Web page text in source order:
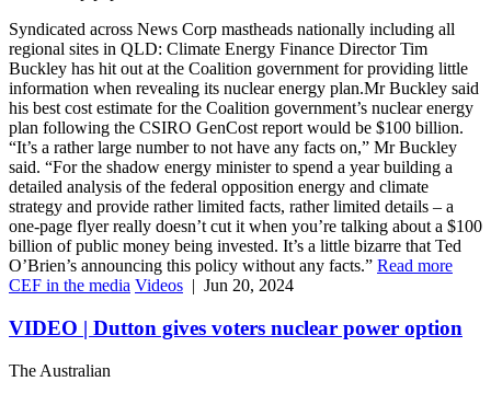
Syndicated across News Corp mastheads nationally including all
regional sites in QLD: Climate Energy Finance Director Tim
Buckley has hit out at the Coalition government for providing little
information when revealing its nuclear energy plan.Mr Buckley said
his best cost estimate for the Coalition government’s nuclear energy
plan following the CSIRO GenCost report would be $100 billion.
“It’s a rather large number to not have any facts on,” Mr Buckley
said. “For the shadow energy minister to spend a year building a
detailed analysis of the federal opposition energy and climate
strategy and provide rather limited facts, rather limited details – a
one-page flyer really doesn’t cut it when you’re talking about a $100
billion of public money being invested. It’s a little bizarre that Ted
O’Brien’s announcing this policy without any facts.” Read more
CEF in the media Videos | Jun 20, 2024
VIDEO | Dutton gives voters nuclear power option
The Australian